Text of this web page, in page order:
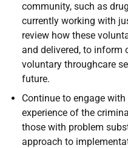
community, such as
currently working with
review how these
and delivered, to inform
voluntary throughcare
future.
Continue to engage
experience of the
those with problem
approach to